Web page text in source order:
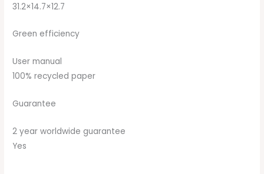
31.2×14.7×12.7
Green efficiency
User manual
100% recycled paper
Guarantee
2 year worldwide guarantee
Yes